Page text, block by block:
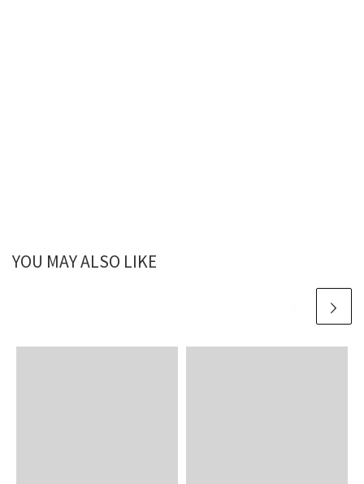
YOU MAY ALSO LIKE